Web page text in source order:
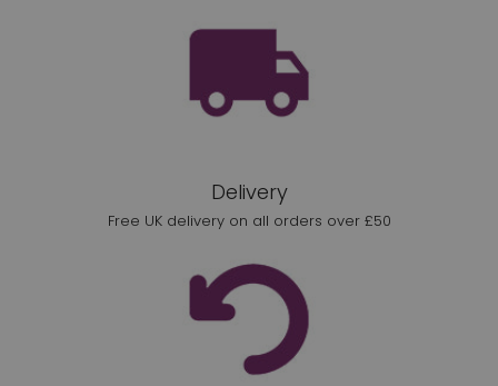
Delivery
Free UK delivery on all orders over £50